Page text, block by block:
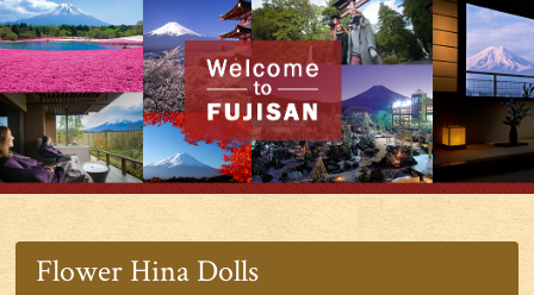
Flower Hina Dolls